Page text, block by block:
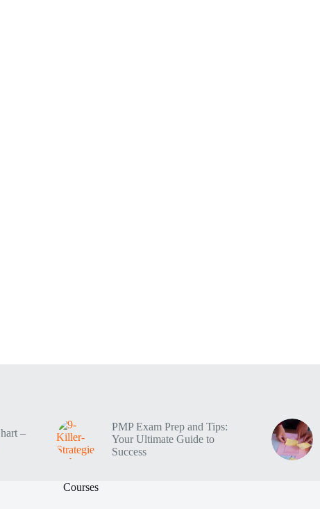
–
PMP Exam Prep and Tips:
Your Ultimate Guide to
Success
Courses